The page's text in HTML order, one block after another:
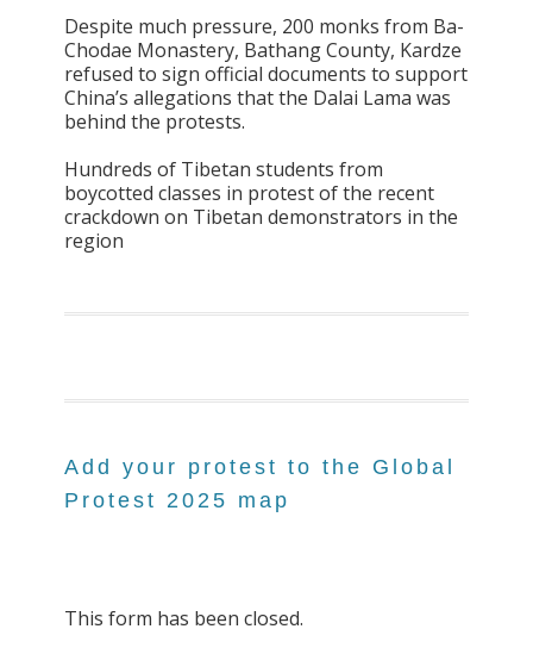
Despite much pressure, 200 monks from Ba-
Chodae Monastery, Bathang County, Kardze
refused to sign official documents to support
China’s allegations that the Dalai Lama was
behind the protests.
Hundreds of Tibetan students from
boycotted classes in protest of the recent
crackdown on Tibetan demonstrators in the
region
Add your protest to the Global
Protest 2025 map
This form has been closed.